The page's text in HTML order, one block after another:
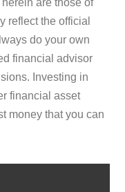
are those of
reflect the official
do your own
financial advisor
Investing in
financial asset
money that you can